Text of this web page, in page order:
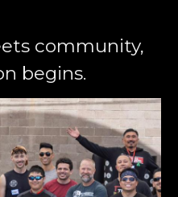
community,
begins.